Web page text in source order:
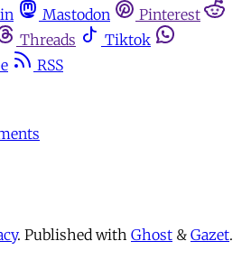
Mastodon
Pinterest
Threads
Tiktok
RSS
. Published with Ghost & Gazet.